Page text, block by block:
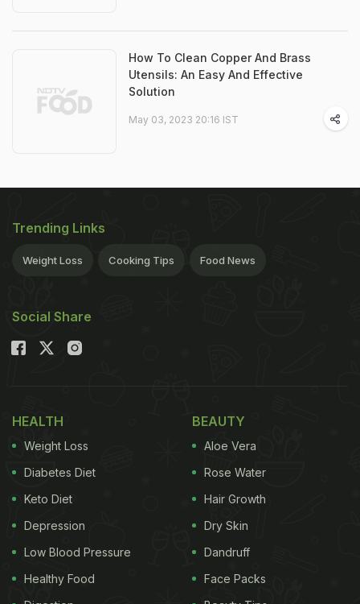
How To Clean Copper And Brass
Utensils: An Easy And Effective
Solution
May 03, 2023 20:16 IST
Trending Links
Weight Loss Cooking Tips Food News
Social Share
HEALTH
Weight Loss
Diabetes Diet
Keto Diet
Depression
Low Blood Pressure
Healthy Food
BEAUTY
Aloe Vera
Rose Water
Hair Growth
Dry Skin
Dandruff
Face Packs